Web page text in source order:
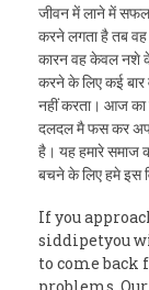
जीवन में लाने में
करने लगता है तब
कारन वह केवल नशे
करने के लिए कई बार
नहीं करता। आज का
दलदल मै फस कर
है। यह हमारे समाज
बचने के लिए हमे इस
If you
siddipetyou
to come